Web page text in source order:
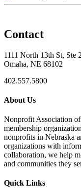
Contact
1111 North 13th St, Ste
Omaha, NE 68102
402.557.5800
About Us
Nonprofit Association
membership
nonprofits in Nebraska
organizations with
collaboration, we help
and communities they
Quick Links